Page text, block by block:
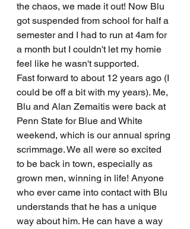
the chaos, we made it out! Now Blu
got suspended from school for half a
semester and I had to run at 4am for
a month but I couldn't let my homie
feel like he wasn't supported.
Fast forward to about 12 years ago (I
could be off a bit with my years). Me,
Blu and Alan Zemaitis were back at
Penn State for Blue and White
weekend, which is our annual spring
scrimmage. We all were so excited
to be back in town, especially as
grown men, winning in life! Anyone
who ever came into contact with Blu
understands that he has a unique
way about him. He can have a way